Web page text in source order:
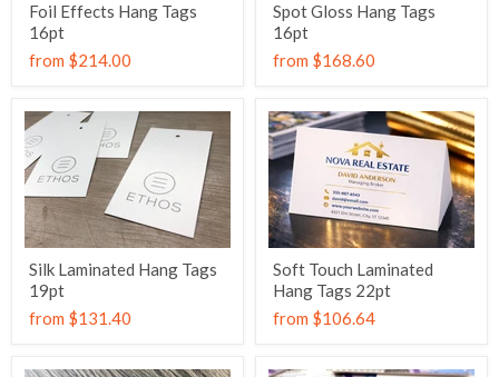
Foil Effects Hang Tags
16pt
from $214.00
Spot Gloss Hang Tags
16pt
from $168.60
Silk Laminated Hang Tags
19pt
from $131.40
Soft Touch Laminated
Hang Tags 22pt
from $106.64